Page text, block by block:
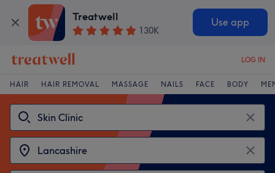
Treatwell
130K
Use app
LOG IN
HAIR HAIR REMOVAL MASSAGE NAILS FACE BODY